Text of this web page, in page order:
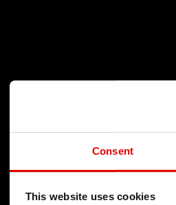
Consent
This website uses cookies